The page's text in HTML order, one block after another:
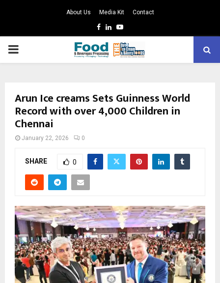
About Us Media Kit Contact
Facebook
LinkedinYoutube
PRIMARY
Arun Ice creams Sets Guinness World
Record with over 4,000 Children in
Chennai
January 22, 2026 0
SHARE 0